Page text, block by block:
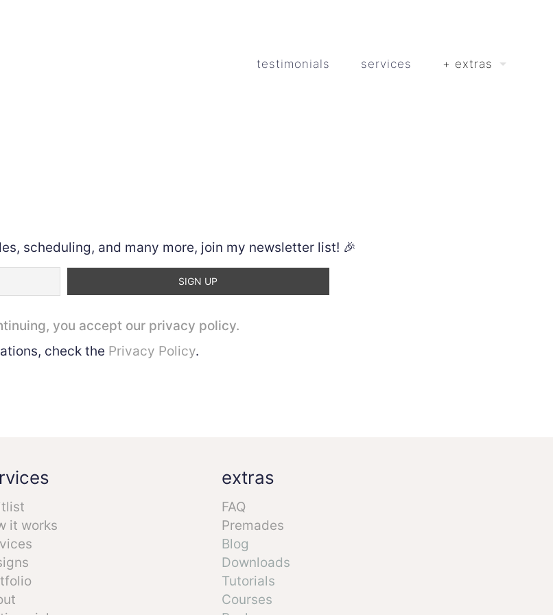
testimonials services + extras
scheduling, and many more, join my newsletter list! 🎉
you accept our privacy policy.
check the Privacy Policy.
it works
extras
FAQ
Premades
Blog
Downloads
Tutorials
Courses